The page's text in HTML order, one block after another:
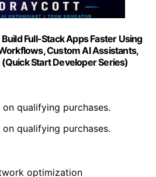
Full-Stack Apps Faster Using
Custom AI Assistants,
Start Developer Series)
qualifying purchases.
qualifying purchases.